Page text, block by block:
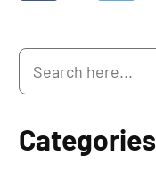
Categories